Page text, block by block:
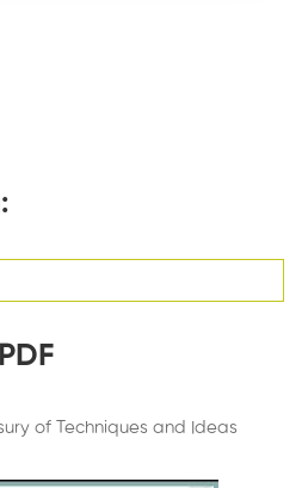
of Techniques and Ideas